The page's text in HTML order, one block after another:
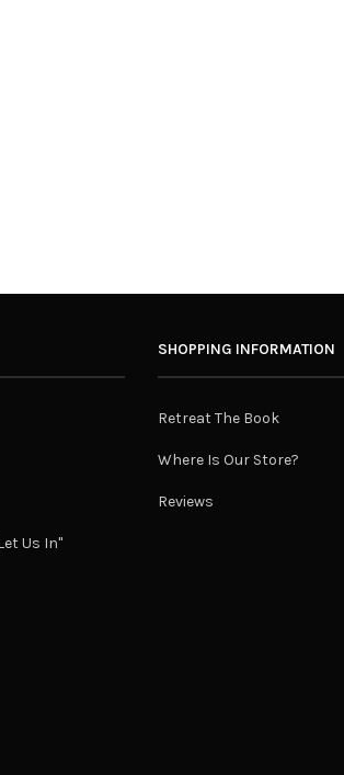
Us In"
SHOPPING INFORMATION
Retreat The Book
Where Is Our Store?
Reviews